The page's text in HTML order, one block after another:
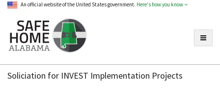
An official website of the United States government. Here's how you know
Home
Alabama
Soliciation for INVEST Implementation Projects